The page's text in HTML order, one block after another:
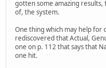
gotten some amazing results,
of, the system.
One thing which may help for
rediscovered that Actual,
one on p. 112 that says that
one hit.